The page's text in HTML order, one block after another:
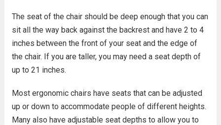
The seat of the chair should be deep enough that you can
sit all the way back against the backrest and have 2 to 4
inches between the front of your seat and the edge of
the chair. If you are taller, you may need a seat depth of
up to 21 inches.
Most ergonomic chairs have seats that can be adjusted
up or down to accommodate people of different heights.
Many also have adjustable seat depths to allow you to